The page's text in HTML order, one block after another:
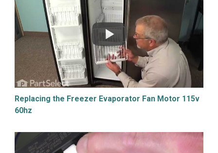
Replacing the Freezer Evaporator Fan Motor 115v
60hz